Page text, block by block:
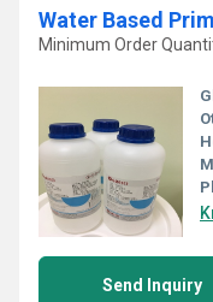
Water Based
Minimum Order
Send Inquiry